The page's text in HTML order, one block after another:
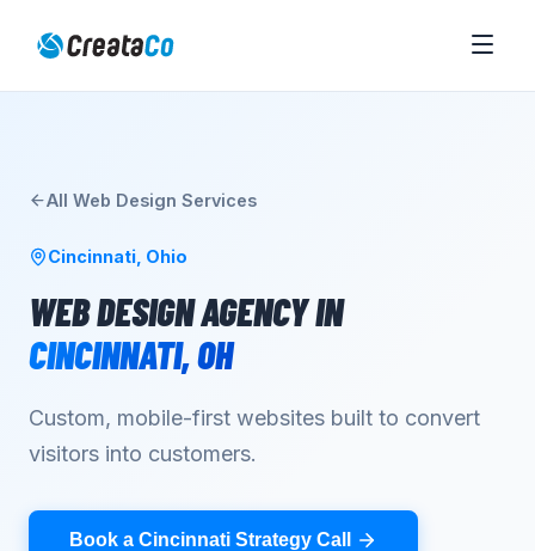
All Web Design Services
Cincinnati Ohio
WEB DESIGN AGENCYIN
CINCINNATI,OH
Custom, mobile-first websites built to convert
visitors into customers.
Book a Cincinnati Strategy Call